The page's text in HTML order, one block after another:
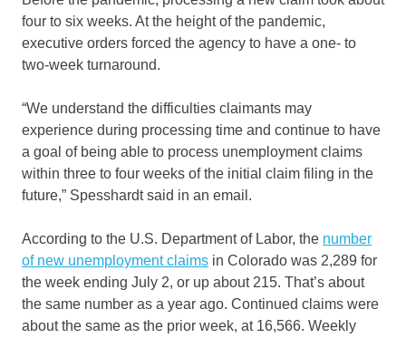
four to six weeks. At the height of the pandemic,
executive orders forced the agency to have a one- to
two-week turnaround.
“We understand the difficulties claimants may
experience during processing time and continue to have
a goal of being able to process unemployment claims
within three to four weeks of the initial claim filing in the
future,” Spesshardt said in an email.
According to the U.S. Department of Labor, the number
of new unemployment claims in Colorado was 2,289 for
the week ending July 2, or up about 215. That’s about
the same number as a year ago. Continued claims were
about the same as the prior week, at 16,566. Weekly